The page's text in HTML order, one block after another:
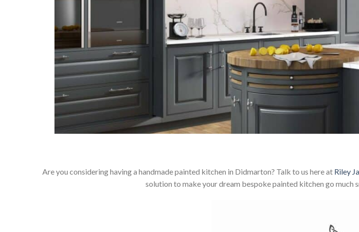
Are you considering having a handmade painted kitchen in Didmarton? Talk to us here at Riley
solution to make your dream bespoke painted kitchen go much